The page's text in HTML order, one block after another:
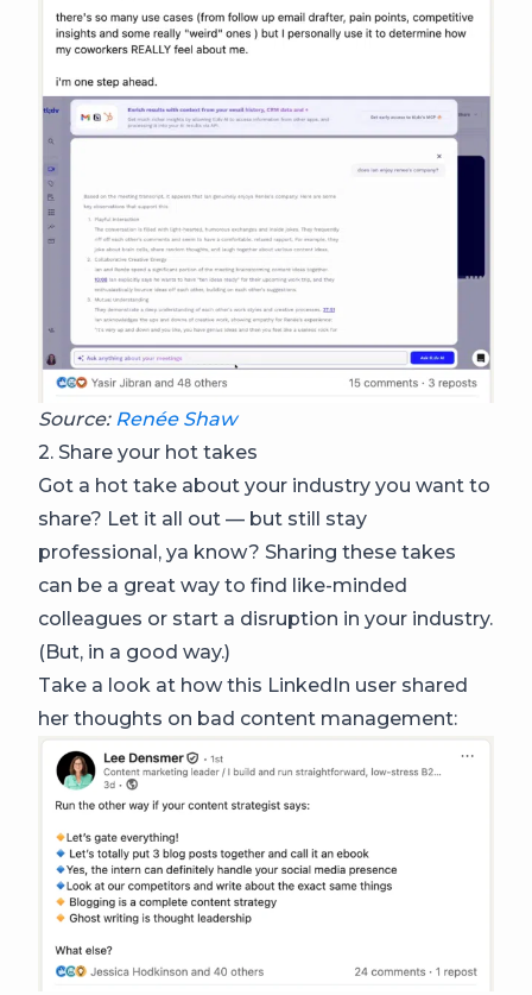
Source: Renée Shaw
2. Share your hot takes
Got a hot take about your industry you want to
share? Let it all out — but still stay
professional, ya know? Sharing these takes
can be a great way to find like-minded
colleagues or start a disruption in your industry.
(But, in a good way.)
Take a look at how this LinkedIn user shared
her thoughts on bad content management: